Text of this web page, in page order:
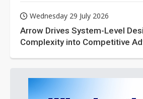
Wednesday 29 July 2026
Arrow Drives System-Level
Complexity into Competitive